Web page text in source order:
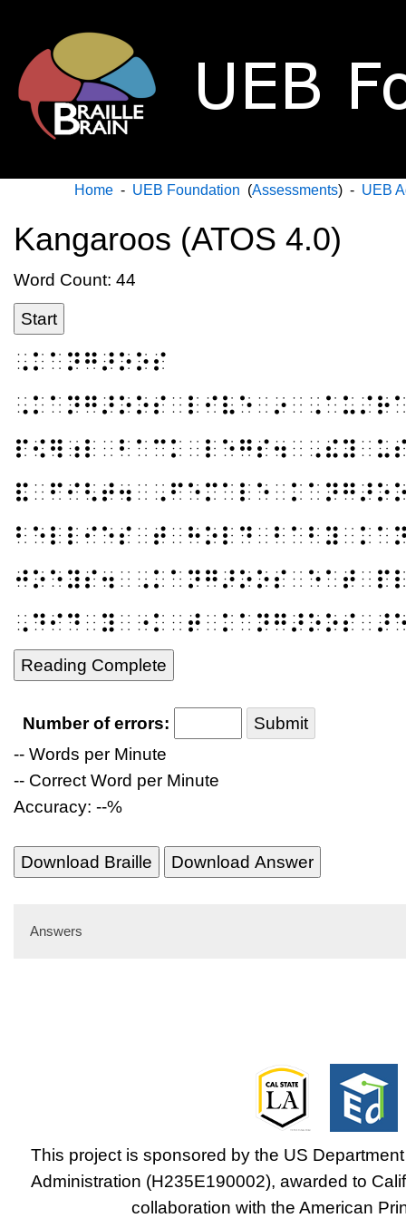
Home - UEB Foundation (Assessments) - UEB
Kangaroos (ATOS 4.0)
Word Count: 44
Start
⠠⠅⠁⠝⠛⠜⠕⠕⠎
Reading Complete
Number of errors:
Submit
-- Words per Minute
-- Correct Word per Minute
Accuracy: --%
Download Braille Download Answer
Answers
This project is sponsored by the US
Administration (H235E190002), awarded to
collaboration with the American